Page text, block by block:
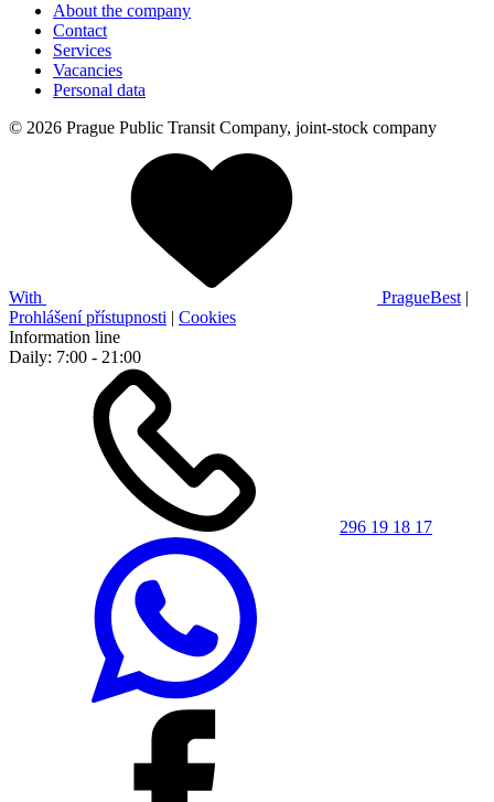
About the company
Contact
Services
Vacancies
Personal data
© 2026 Prague Public Transit Company, joint-stock company
With PragueBest |
Prohlášení přístupnosti | Cookies
Information line
Daily: 7:00 - 21:00
296 19 18 17